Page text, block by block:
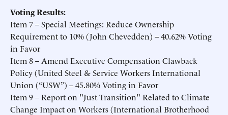
Voting Results:
Item 7 – Special Meetings: Reduce Ownership
Requirement to 10% (John Chevedden) – 40.62% Voting
in Favor
Item 8 – Amend Executive Compensation Clawback
Policy (United Steel & Service Workers International
Union (“USW”) – 45.80% Voting in Favor
Item 9 – Report on "Just Transition" Related to Climate
Change Impact on Workers (International Brotherhood